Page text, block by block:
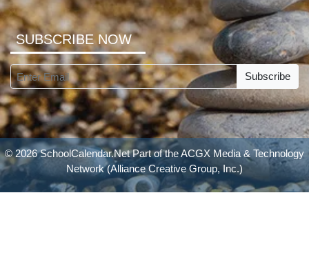
SUBSCRIBE NOW
Subscribe
© 2026 SchoolCalendar.Net Part of theACGX Media & Technology
Network(Alliance Creative Group, Inc.)